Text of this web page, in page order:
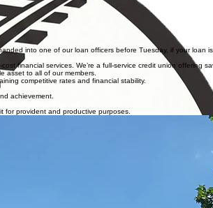
into one of our loan officers before Tuesday, if your loan
financial services. We’re a full-service credit union offering
asset to all of our members.
competitive rates and financial stability.
achievement.
for provident and productive purposes.